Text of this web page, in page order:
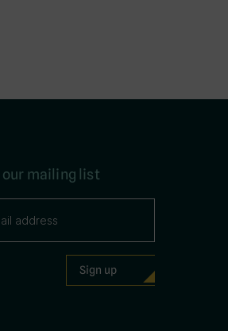
our mailing list